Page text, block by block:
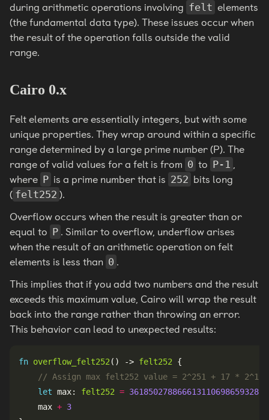
during arithmetic operations involving felt elements
(the fundamental data type). These issues occur when
the result of the operation falls outside the valid
range.
Cairo 0.x
Felt elements are essentially integers, but with some
unique properties. They wrap around within a specific
range determined by a large prime number (P). The
range of valid values for a felt is from 0 to P-1 ,
where P is a prime number that is 252 bits long
( felt252 ).
Overflow occurs when the result is greater than or
equal to P . Similar to overflow, underflow arises
when the result of an arithmetic operation on felt
elements is less than 0 .
This implies that if you add two numbers and the result
exceeds this maximum value, Cairo will wrap the result
back into the range rather than throwing an error.
This behavior can lead to unexpected results:
fn overflow_felt252() -> felt252
let max: felt252 =
    max
+ 3